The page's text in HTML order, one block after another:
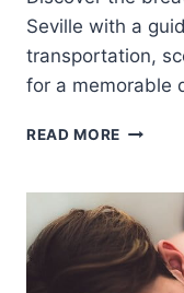
Seville with a
transportation,
for a memorable
READ MORE
FROM
SEVILLE